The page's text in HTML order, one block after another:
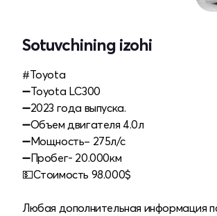
Sotuvchining izohi
#Toyota
➖Toyota LC300
➖2023 года выпуска.
➖Объем двигателя 4.0л
➖Мощность– 275л/с
➖Пробег- 20.000км
💵Стоимость 98.000$
Любая дополнительная информация